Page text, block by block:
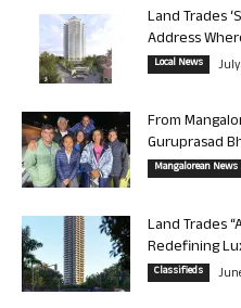
Land Trades
Address
Local News July
From
Guruprasad
Mangalorean News
Land Trades
Redefining
Classifieds